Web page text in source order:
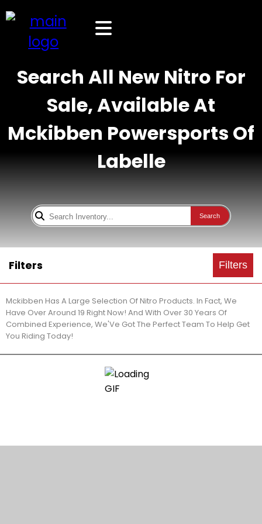
Search All New Nitro For
Sale, Available At
Mckibben Powersports Of
Labelle
Search
Filters Filters
Mckibben Has A Large Selection Of Nitro Products. In Fact, We
Have Over Around 19 Right Now! And With Over 30 Years Of
Combined Experience, We'Ve Got The Perfect Team To Help Get
You Riding Today!